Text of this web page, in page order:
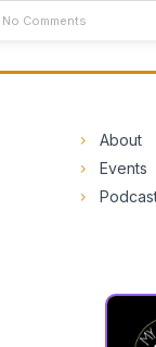
No Comments
About
Events